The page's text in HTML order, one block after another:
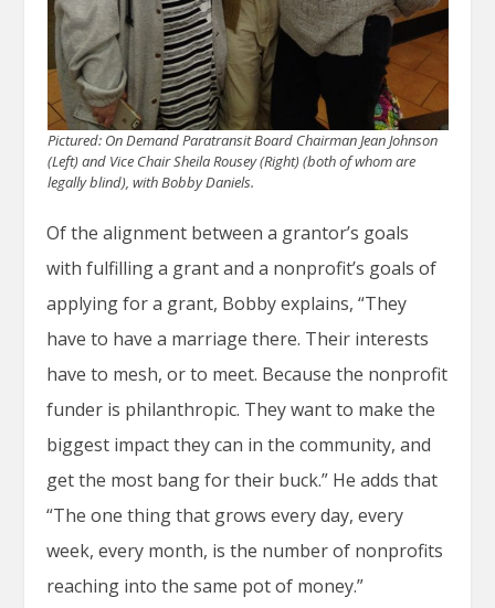
Pictured: On Demand Paratransit Board ChairmanJean Johnson
(Left) and Vice Chair Sheila Rousey (Right) (both of whom are
legally blind), with Bobby Daniels.
Of the alignment between a grantor’s goals
with fulfilling a grant and a nonprofit’s goals of
applying for a grant, Bobby explains, “They
have to have a marriage there. Their interests
have to mesh, or to meet. Because the nonprofit
funder is philanthropic. They want to make the
biggest impact they can in the community, and
get the most bang for their buck.” He adds that
“The one thing that grows every day, every
week, every month, is the number of nonprofits
reaching into the same pot of money.”